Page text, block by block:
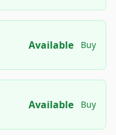
Available Buy
Available Buy